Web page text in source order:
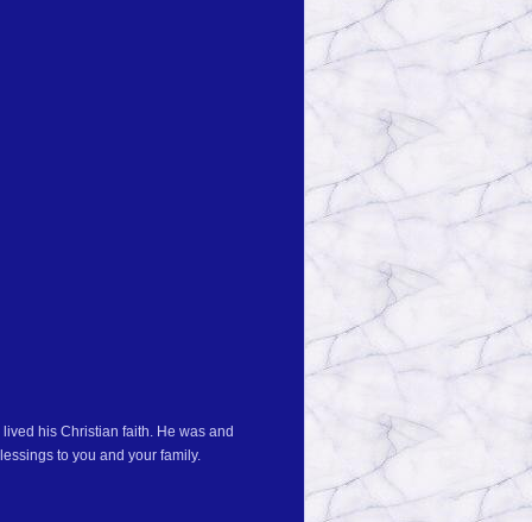
his Christian faith. He was and
to you and your family.